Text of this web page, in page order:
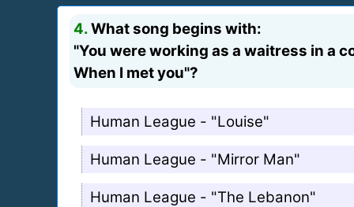
4.What song begins with:
"You were working as a waitress in a
When I met you"?
Human League - "Louise"
Human League - "Mirror Man"
Human League - "The Lebanon"